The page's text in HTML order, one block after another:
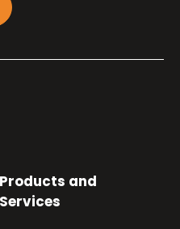
Products and
Services